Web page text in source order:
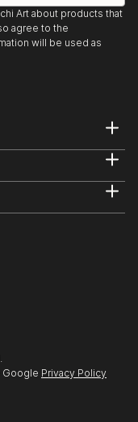
Art about products that
agree to the
will be used as
Google Privacy Policy